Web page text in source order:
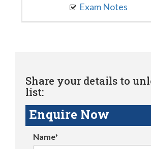
Exam Notes
Share your details to
list:
Enquire Now
Name*